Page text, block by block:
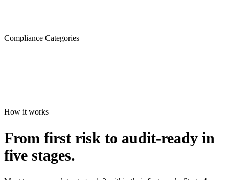
Compliance Categories
How it works
From first risk to audit-ready in
five stages.